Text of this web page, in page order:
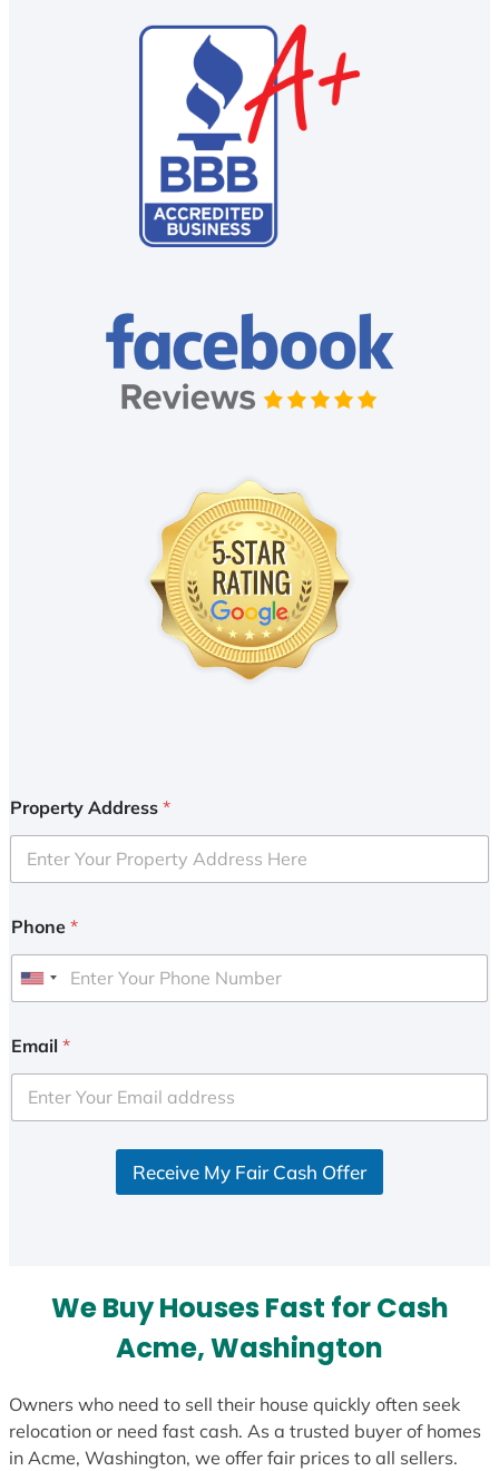
Property Address *
Phone *
U
i
e
d
Email *
Receive My Fair Cash Offer
We Buy Houses Fast for Cash
Acme, Washington
Owners who need to sell their house quickly often seek
relocation or need fast cash. As a trusted buyer of homes
in Acme, Washington, we offer fair prices to all sellers.